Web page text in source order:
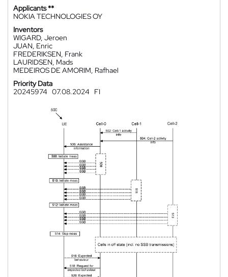
Applicants **
NOKIA TECHNOLOGIES OY
Inventors
WIGARD, Jeroen
JUAN, Enric
FREDERIKSEN, Frank
LAURIDSEN, Mads
MEDEIROS DE AMORIM, Rafhael
Priority Data
20245974 07.08.2024 FI